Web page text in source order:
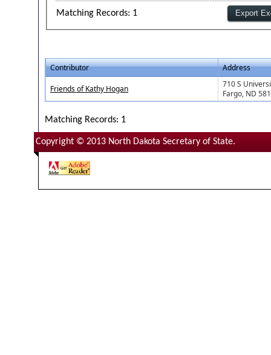
Matching Records: 1
Contributor Address
Friends of Kathy Hogan
710 S
Fargo, ND
Matching Records: 1
Copyright © 2013 North Dakota Secretary of State.